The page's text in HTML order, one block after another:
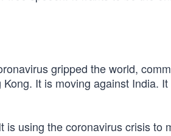
gripped the world,
It is moving against India.
using the coronavirus crisis to